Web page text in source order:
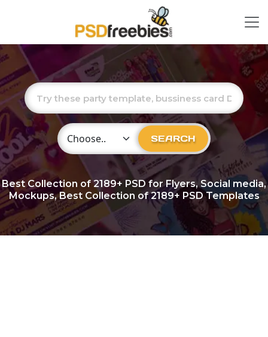
Choose Category SEARCH
Best Collection of2189+ PSD for Flyers, Social media,
Mockups, Best Collection of 2189+ PSD Templates